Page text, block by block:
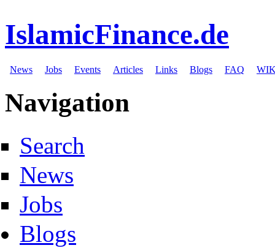
IslamicFinance.de
News Jobs Events Articles Links Blogs FAQ
Navigation
Search
News
Jobs
Blogs